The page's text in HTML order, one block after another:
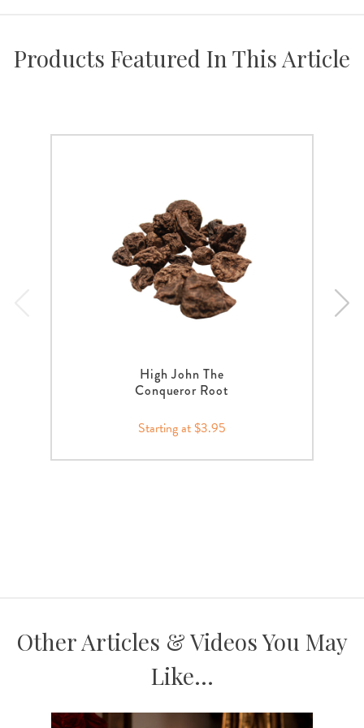
Products Featured In This Article
High John The
Conqueror Root
Starting at $3.95
Other Articles & Videos You May
Like...